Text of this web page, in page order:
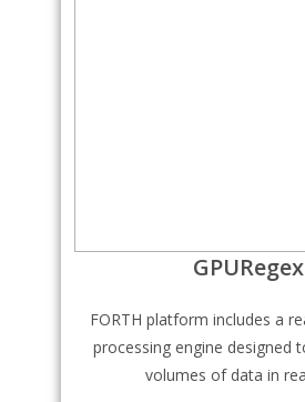
GPURegex
FORTH platform includes a
processing engine designed
volumes of data in